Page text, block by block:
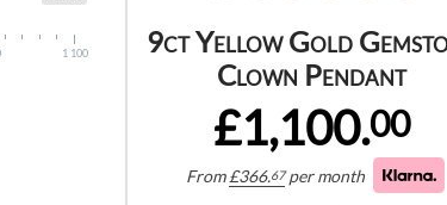
9ct Yellow Gold
Clown Pendant
£1,100.00
From£366.67 per month
1 100